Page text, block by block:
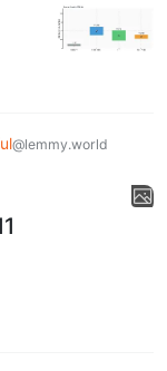
@lemmy.world